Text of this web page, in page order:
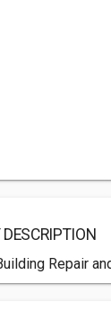
Repair